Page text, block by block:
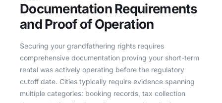
Documentation Requirements
and Proof of Operation
Securing your grandfathering rights requires
comprehensive documentation proving your short-term
rental was actively operating before the regulatory
cutoff date. Cities typically require evidence spanning
multiple categories: booking records, tax collection